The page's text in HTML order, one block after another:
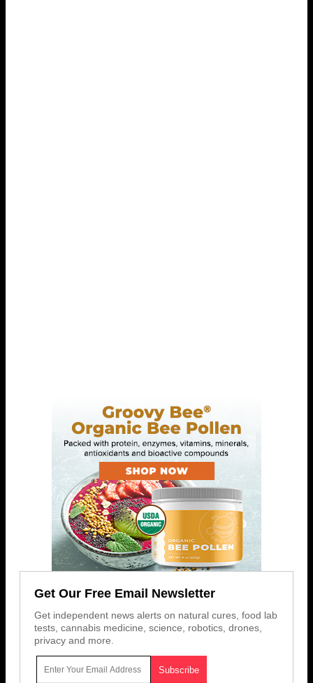
Get Our Free Email Newsletter
Get independent news alerts on natural cures, food lab
tests, cannabis medicine, science, robotics, drones,
privacy and more.